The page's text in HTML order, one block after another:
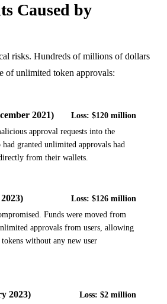
Caused by
risks. Hundreds of millions of dollars
of unlimited token approvals:
2021) Loss: $120 million
approval requests into the
granted unlimited approvals had
from their wallets.
Loss: $126 million
Funds were moved from
approvals from users, allowing
without any new user
2023) Loss: $2 million